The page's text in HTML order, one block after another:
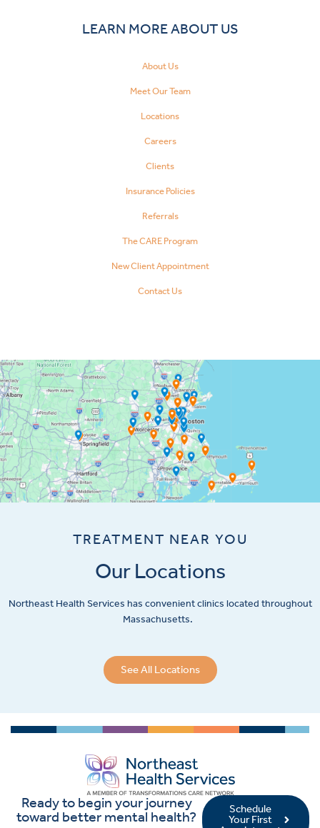
LEARN MORE ABOUT US
About Us
Meet Our Team
Locations
Careers
Clients
Insurance Policies
Referrals
The CARE Program
New Client Appointment
Contact Us
TREATMENT NEAR YOU
Our Locations
Northeast Health Services has convenient clinics located throughout
Massachusetts.
See All Locations
Ready to begin your journey
toward better mental health?
Schedule
Your First